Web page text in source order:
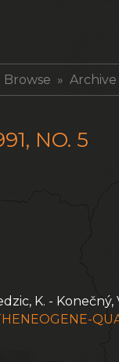
Browse » Archive
NO. 5
K. - Konečný,